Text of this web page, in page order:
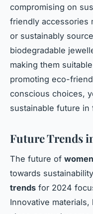
compromising on
friendly accessories
or sustainably
biodegradable
making them
promoting eco-
conscious choices,
sustainable future in
Future Trends
The future of
towards
trends for 2024
Innovative